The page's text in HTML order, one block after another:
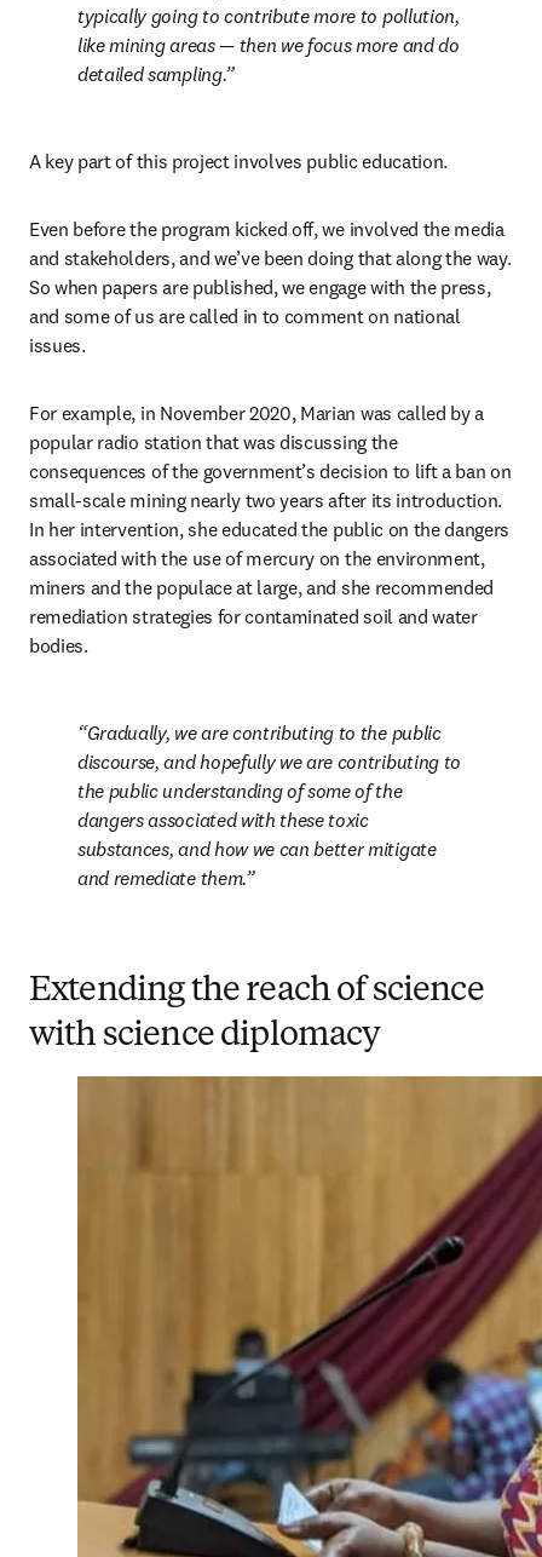
typically going to contribute more to pollution,
like mining areas — then we focus more and do
detailed sampling.
A key part of this project involves public education.
Even before the program kicked off, we involved the media
and stakeholders, and we’ve been doing that along the way.
So when papers are published, we engage with the press,
and some of us are called in to comment on national
issues.
For example, in November 2020, Marian was called by a
popular radio station that was discussing the
consequences of the government’s decision to lift a ban on
small-scale mining nearly two years after its introduction.
In her intervention, she educated the public on the dangers
associated with the use of mercury on the environment,
miners and the populace at large, and she recommended
remediation strategies for contaminated soil and water
bodies.
Gradually, we are contributing to the public
discourse, and hopefully we are contributing to
the public understanding of some of the
dangers associated with these toxic
substances, and how we can better mitigate
and remediate them.
Extending the reach of science
with science diplomacy